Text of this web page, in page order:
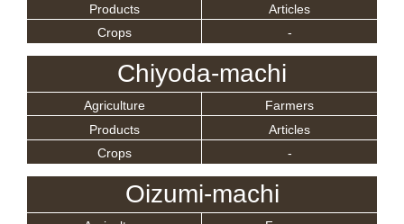
Products
Articles
Crops
-
Chiyoda-machi
Agriculture
Farmers
Products
Articles
Crops
-
Oizumi-machi